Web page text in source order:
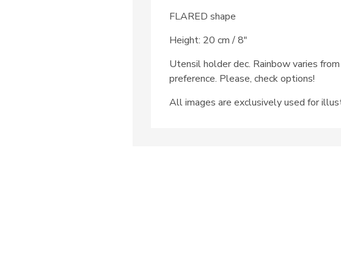
FLARED shape
Height: 20 cm / 8″
Utensil holder dec. Rainbow varies
preference. Please, check options!
All images are exclusively used for